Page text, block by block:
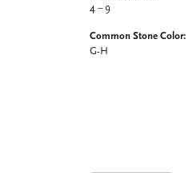
4 – 9
Common Stone Color:
G-H